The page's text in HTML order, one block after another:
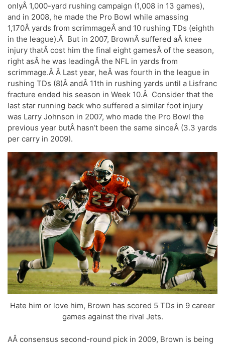
onlyÂ 1,000-yard rushing campaign (1,008 in 13 games),
and in 2008, he made the Pro Bowl while amassing
1,170Â yards from scrimmageÂ and 10 rushing TDs (eighth
in the league).Â But in 2007, BrownÂ suffered aÂ knee
injury thatÂ cost him the final eight gamesÂ of the season,
right asÂ he was leadingÂ the NFL in yards from
scrimmage.Â Â Last year, heÂ was fourth in the league in
rushing TDs (8)Â andÂ 11th in rushing yards until a Lisfranc
fracture ended his season in Week 10.Â Consider that the
last star running back who suffered a similar foot injury
was Larry Johnson in 2007, who made the Pro Bowl the
previous year butÂ hasn’t been the same sinceÂ (3.3 yards
per carry in 2009).
Hate him or love him, Brown has scored 5 TDs in 9 career
games against the rival Jets.
AÂ consensus second-round pick in 2009, Brown is being